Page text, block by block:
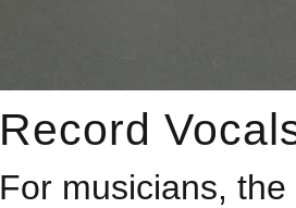
Record
For musicians,